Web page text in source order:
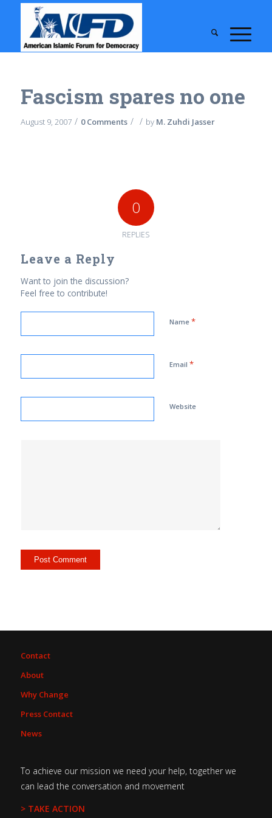
Fascism spares no one
August 9, 2007 / 0 Comments / / by M. Zuhdi Jasser
0
REPLIES
Leave a Reply
Want to join the discussion?
Feel free to contribute!
Name *
Email *
Website
Contact
About
Why Change
Press Contact
News
To achieve our mission we need your help, together we
can lead the conversation and movement
> TAKE ACTION